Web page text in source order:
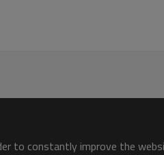
to constantly improve the